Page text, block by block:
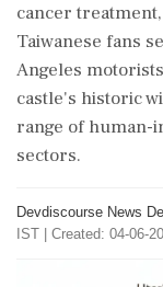
cancer
Taiwanese fans
Angeles
castle's historic
range of human-
sectors.
Devdiscourse News
IST | Created: 04-06-